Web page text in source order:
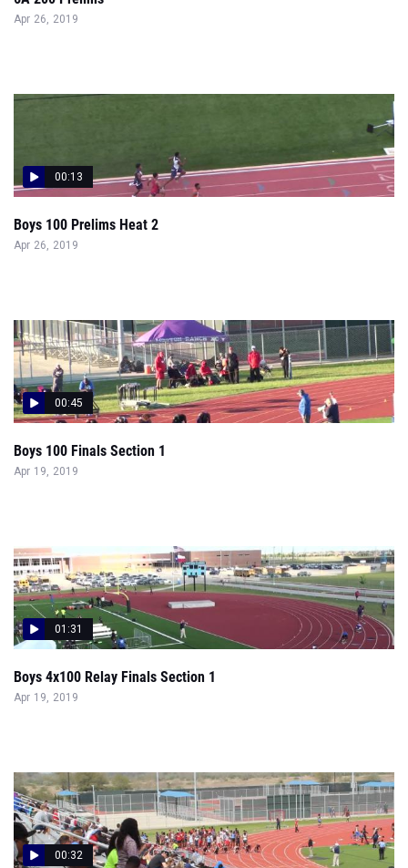
Apr 26, 2019
00:13
Boys 100 Prelims Heat 2
Apr 26, 2019
00:45
Boys 100 Finals Section 1
Apr 19, 2019
01:31
Boys 4x100 Relay Finals Section 1
Apr 19, 2019
00:32